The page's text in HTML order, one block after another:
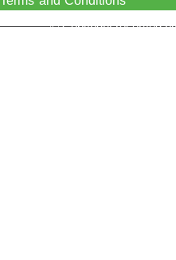
© Copyright reserved